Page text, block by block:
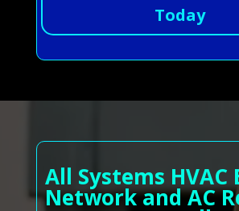
Today
All Systems HVAC
Network and AC